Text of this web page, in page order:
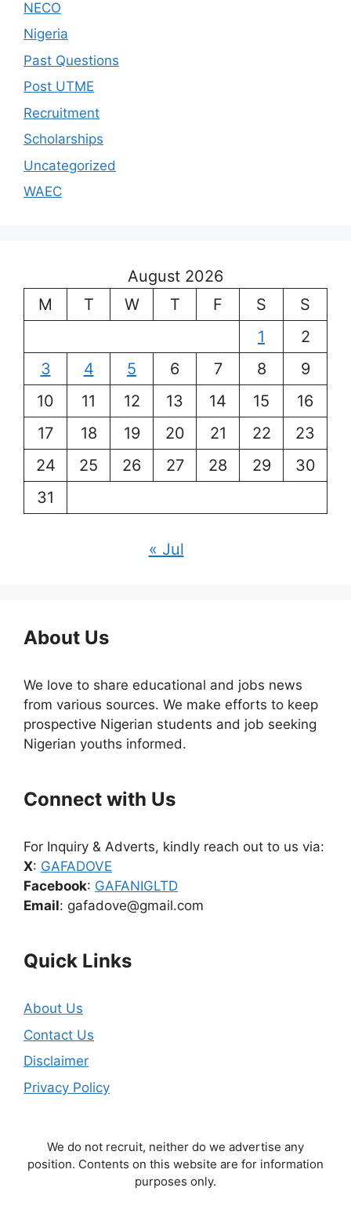
NECO
Nigeria
Past Questions
Post UTME
Recruitment
Scholarships
Uncategorized
WAEC
August 2026
M
T W T F S
S
1
2
3
4 5 6 7 8
9
10
11 12 13 14 15
16
17
18 19 20 21 22
23
24
25 26 27 28 29
30
31
« Jul
About Us
We love to share educational and jobs news
from various sources. We make efforts to keep
prospective Nigerian students and job seeking
Nigerian youths informed.
Connect with Us
For Inquiry & Adverts, kindly reach out to us via:
X: GAFADOVE
Facebook: GAFANIGLTD
Email: gafadove@gmail.com
Quick Links
About Us
Contact Us
Disclaimer
Privacy Policy
We do not recruit, neither do we advertise any
position. Contents on this website are for information
purposes only.